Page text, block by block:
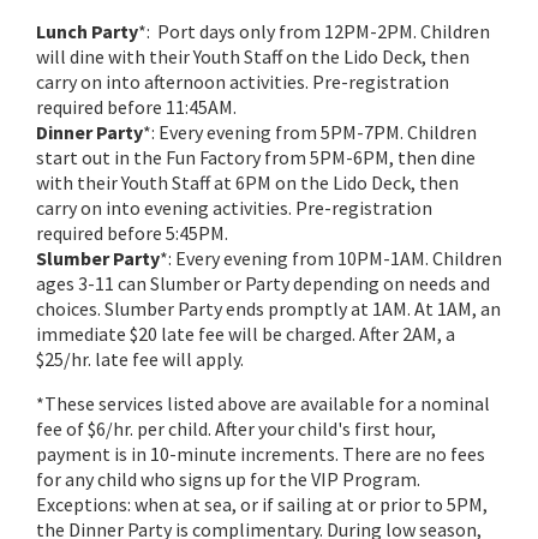
Lunch Party*: Port days only from 12PM-2PM. Children
will dine with their Youth Staff on the Lido Deck, then
carry on into afternoon activities. Pre-registration
required before 11:45AM.
Dinner Party*: Every evening from 5PM-7PM. Children
start out in the Fun Factory from 5PM-6PM, then dine
with their Youth Staff at 6PM on the Lido Deck, then
carry on into evening activities. Pre-registration
required before 5:45PM.
Slumber Party*: Every evening from 10PM-1AM. Children
ages 3-11 can Slumber or Party depending on needs and
choices. Slumber Party ends promptly at 1AM. At 1AM, an
immediate $20 late fee will be charged. After 2AM, a
$25/hr. late fee will apply.
*These services listed above are available for a nominal
fee of $6/hr. per child. After your child's first hour,
payment is in 10-minute increments. There are no fees
for any child who signs up for the VIP Program.
Exceptions: when at sea, or if sailing at or prior to 5PM,
the Dinner Party is complimentary. During low season,